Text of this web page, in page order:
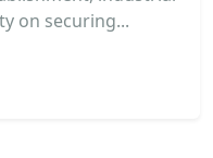
on securing...